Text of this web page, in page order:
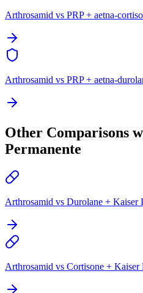
Arthrosamid vs PRP + aetna-
Arthrosamid vs PRP + aetna-
Other Comparisons
Permanente
Arthrosamid vs Durolane + Kaiser
Arthrosamid vs Cortisone + Kaiser